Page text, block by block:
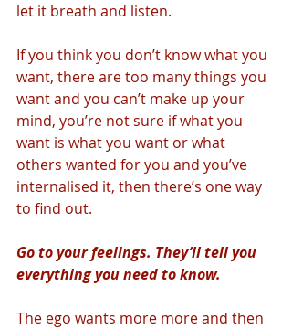
let it breath and listen.
If you think you don’t know what you
want, there are too many things you
want and you can’t make up your
mind, you’re not sure if what you
want is what you want or what
others wanted for you and you’ve
internalised it, then there’s one way
to find out.
Go to your feelings. They’ll tell you
everything you need to know.
The ego wants more more and then